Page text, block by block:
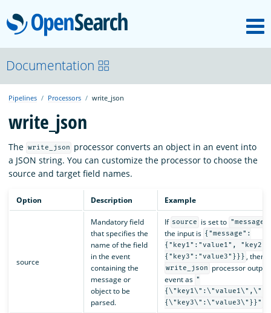
OpenSearch
OpenSearchCon
Download
About
Community
Documentation
Platform
Documentation
Pipelines Processors write_json
write_json
The write_json
processor converts an object in an event into
a JSON string. You can customize the processor to choose the
source and target field names.
Option Description Example
source
Mandatory field
that specifies the
name of the field
in the event
containing the
message or
object to be
parsed.
If source is set to "message"
the input is {"message":
{"key1":"value1", "key2":
{"key3":"value3"}}} , then
write_json
processor
event as "
{\"key3\":\"value3\"}}"